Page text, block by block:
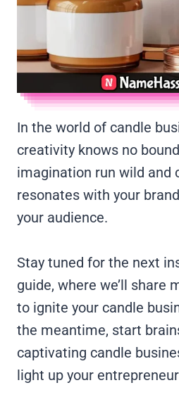
In the world of candle
creativity knows no
imagination run wild and
resonates with your
your audience.
Stay tuned for the next
guide, where we’ll share
to ignite your candle
the meantime, start
captivating candle
light up your